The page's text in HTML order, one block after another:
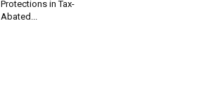
Protections in Tax-
Abated...